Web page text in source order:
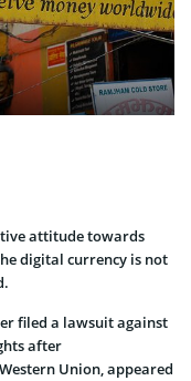
attitude towards
digital currency is not
filed a lawsuit against
after
Union, appeared